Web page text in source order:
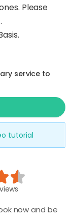
Please
service to
tutorial
now and be